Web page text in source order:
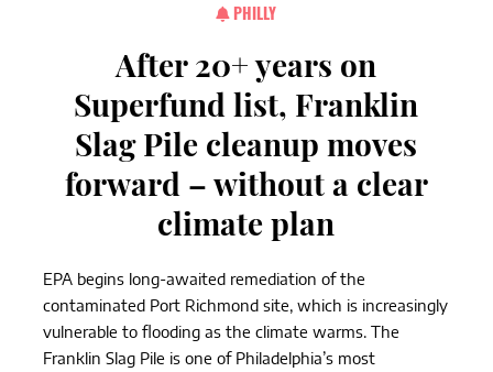
PHILLY
After 20+ years on
Superfund list, Franklin
Slag Pile cleanup moves
forward – without a clear
climate plan
EPA begins long-awaited remediation of the
contaminated Port Richmond site, which is increasingly
vulnerable to flooding as the climate warms. The
Franklin Slag Pile is one of Philadelphia’s most